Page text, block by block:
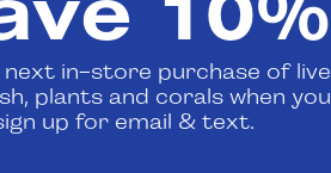
next in-store purchase of live
plants and corals when you
up for email & text.